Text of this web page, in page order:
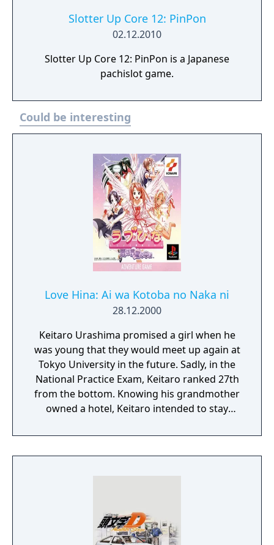
Slotter Up Core 12: PinPon
02.12.2010
Slotter Up Core 12: PinPon is a Japanese
pachislot game.
Could be interesting
Love Hina: Ai wa Kotoba no Naka ni
28.12.2000
Keitaro Urashima promised a girl when he
was young that they would meet up again at
Tokyo University in the future. Sadly, in the
National Practice Exam, Keitaro ranked 27th
from the bottom. Knowing his grandmother
owned a hotel, Keitaro intended to stay
U, only to find out the hotel had long been
transformed into an all-girls dormitory.
With over 500 phrases to collect, be sure to
visit all the girls' rooms, but be careful and
make sure you don't peek when you should